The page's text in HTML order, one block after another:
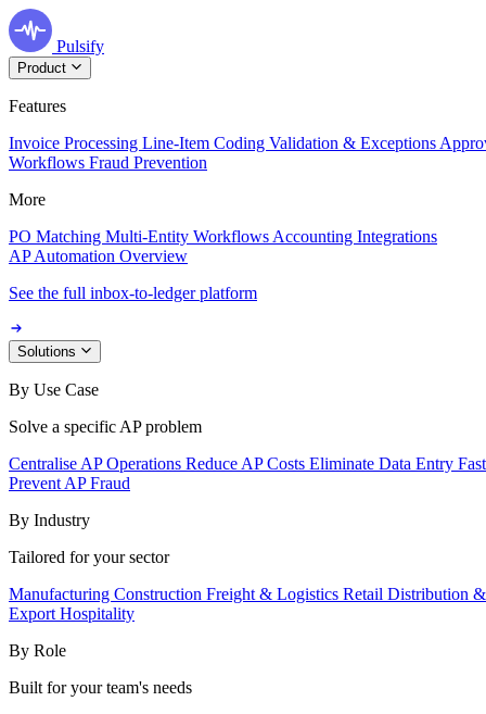
Pulsify
Product
Features
Invoice Processing Line-Item Coding Validation & Exceptions
Workflows Fraud Prevention
More
PO Matching Multi-Entity Workflows Accounting Integrations
AP Automation Overview
See the full inbox-to-ledger platform
Solutions
By Use Case
Solve a specific AP problem
Centralise AP Operations Reduce AP Costs Eliminate Data Entry
Prevent AP Fraud
By Industry
Tailored for your sector
Manufacturing Construction Freight & Logistics Retail Distribution
Export Hospitality
By Role
Built for your team's needs